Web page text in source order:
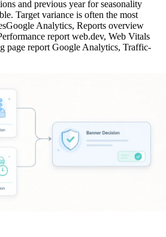
and previous year for seasonality
Target variance is often the most
Analytics, Reports overview
report web.dev, Web Vitals
page report Google Analytics, Traffic-